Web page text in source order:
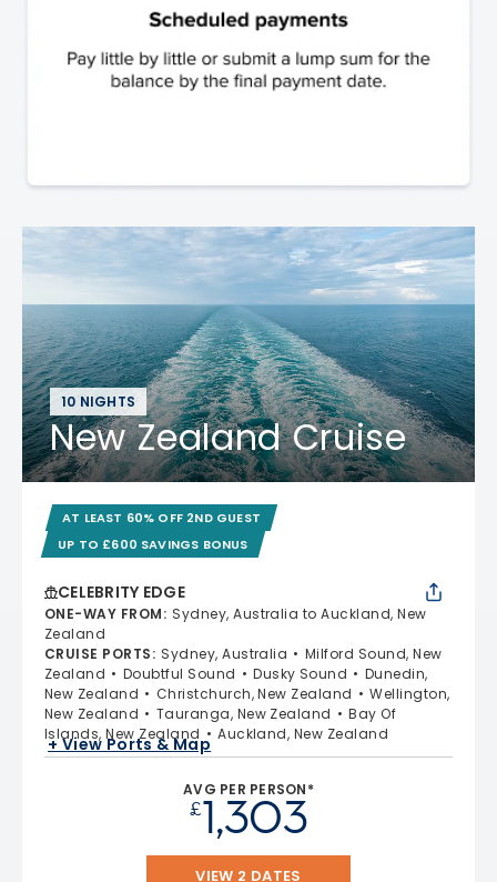
10 NIGHTS
New Zealand Cruise
AT LEAST 60% OFF 2ND GUEST
UP TO £600 SAVINGS BONUS
CELEBRITY EDGE
ONE-WAY FROM: Sydney, Australia to Auckland, New
Zealand
CRUISE PORTS: Sydney, Australia
Milford Sound, New
Zealand
Doubtful Sound Dusky Sound
Dunedin,
New Zealand
Christchurch, New Zealand
Wellington,
New Zealand
Tauranga, New Zealand
Bay Of
Islands, New Zealand
Auckland, New Zealand
+ View Ports & Map
AVG PER PERSON*
£1,303
VIEW 2 DATES